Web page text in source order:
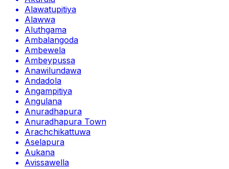
Alawatupitiya
Alawwa
Aluthgama
Ambalangoda
Ambewela
Ambeypussa
Anawilundawa
Andadola
Angampitiya
Angulana
Anuradhapura
Anuradhapura Town
Arachchikattuwa
Aselapura
Aukana
Avissawella